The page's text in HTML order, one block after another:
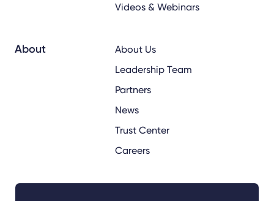
Videos & Webinars
About
About Us
Leadership Team
Partners
News
Trust Center
Careers